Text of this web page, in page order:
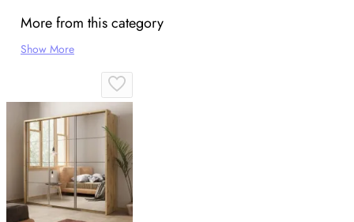
More from this category
Show More